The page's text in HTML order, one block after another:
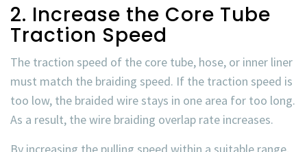
2. Increase the Core Tube
Traction Speed
The traction speed of the core tube, hose, or inner liner
must match the braiding speed. If the traction speed is
too low, the braided wire stays in one area for too long.
As a result, thewire braiding overlap rate increases.
By increasing the pulling speed within a suitable range,